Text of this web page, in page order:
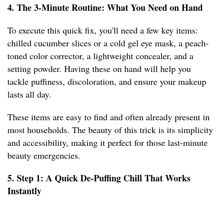
4. The 3-Minute Routine: What You Need on Hand
To execute this quick fix, you'll need a few key items:
chilled cucumber slices or a cold gel eye mask, a peach-
toned color corrector, a lightweight concealer, and a
setting powder. Having these on hand will help you
tackle puffiness, discoloration, and ensure your makeup
lasts all day.
These items are easy to find and often already present in
most households. The beauty of this trick is its simplicity
and accessibility, making it perfect for those last-minute
beauty emergencies.
5. Step 1: A Quick De-Puffing Chill That Works
Instantly